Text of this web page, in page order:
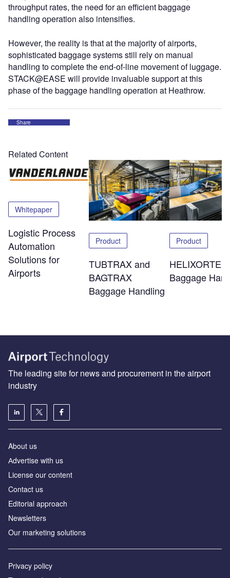
throughput rates, the need for an efficient baggage
handling operation also intensifies.
However, the reality is that at the majority of airports,
sophisticated baggage systems still rely on manual
handling to complete the end-of-line movement of luggage.
STACK@EASE will provide invaluable support at this
phase of the baggage handling operation at Heathrow.
Share
Related Content
Whitepaper
Logistic Process
Automation
Solutions for
Airports
Product
TUBTRAX and
BAGTRAX
Baggage Handling
Product
HELIXORTER
Baggage
The leading site for news and procurement in the airport
industry
About us
Аdvertise with us
License our content
Contact us
Editorial approach
Newsletters
Our marketing solutions
Privacy policy